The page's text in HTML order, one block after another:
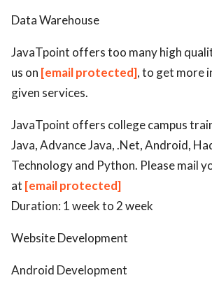
Data Warehouse
JavaTpoint offers too many high
us on [email protected], to get more
given services.
JavaTpoint offers college campus
Java, Advance Java, .Net, Android,
Technology and Python. Please mail
at [email protected]
Duration: 1 week to 2 week
Website Development
Android Development